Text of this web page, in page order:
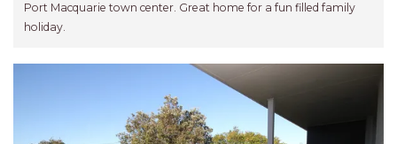
Port Macquarie town center. Great home for a fun filled family
holiday.